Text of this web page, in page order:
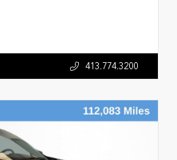
413.774.3200